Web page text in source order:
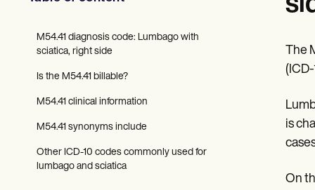
Comparisons
ICD Codes
Superbill Template
SOAP Note Template
Treatment Plan Template
Informed Consent Form
Social Work Treatment Plans
M54.41 diagnosis code: Lumbago with
sciatica, right side
Is the M54.41 billable?
M54.41 clinical information
M54.41 synonyms include
Other ICD-10 codes commonly used for
lumbago and sciatica
The
is
On